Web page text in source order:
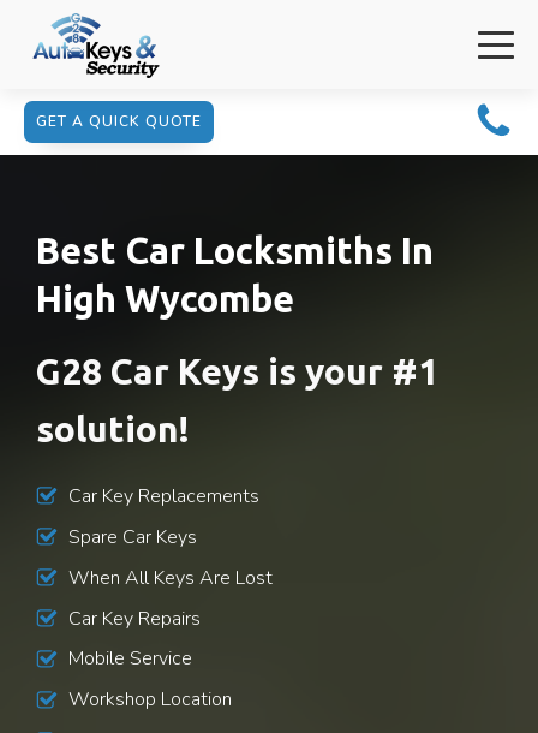
GET A QUICK QUOTE
Best Car Locksmiths In
High Wycombe
G28 Car Keys is your #1
solution!
Car Key Replacements
Spare Car Keys
When All Keys Are Lost
Car Key Repairs
Mobile Service
Workshop Location